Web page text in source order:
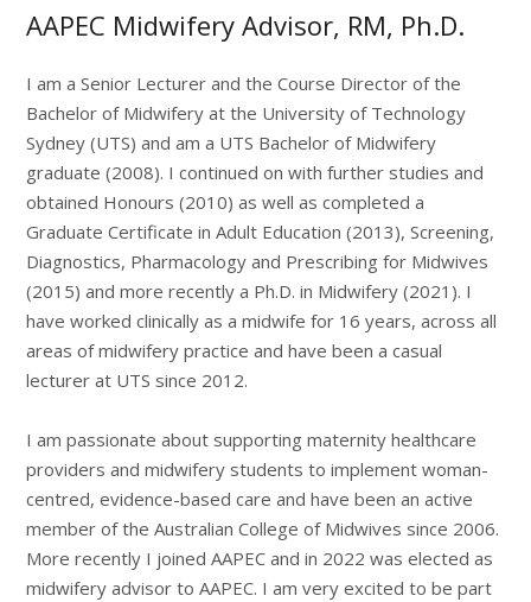
AAPEC Midwifery Advisor, RM, Ph.D.
I am a Senior Lecturer and the Course Director of the
Bachelor of Midwifery at the University of Technology
Sydney (UTS) and am a UTS Bachelor of Midwifery
graduate (2008). I continued on with further studies and
obtained Honours (2010) as well as completed a
Graduate Certificate in Adult Education (2013), Screening,
Diagnostics, Pharmacology and Prescribing for Midwives
(2015) and more recently a Ph.D. in Midwifery (2021). I
have worked clinically as a midwife for 16 years, across all
areas of midwifery practice and have been a casual
lecturer at UTS since 2012.
I am passionate about supporting maternity healthcare
providers and midwifery students to implement woman-
centred, evidence-based care and have been an active
member of the Australian College of Midwives since 2006.
More recently I joined AAPEC and in 2022 was elected as
midwifery advisor to AAPEC. I am very excited to be part